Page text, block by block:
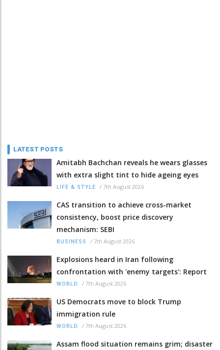
LATEST POSTS
Amitabh Bachchan reveals he wears glasses
with extra slight tint to hide ageing eyes
LIFE & STYLE / 7th August 2026
CAS transition to achieve cross-market
consistency, boost price discovery
mechanism: SEBI
BUSINESS / 7th August 2026
Explosions heard in Iran following
confrontation with 'enemy targets': Report
WORLD / 7th August 2026
US Democrats move to block Trump
immigration rule
WORLD / 7th August 2026
Assam flood situation remains grim; disaster